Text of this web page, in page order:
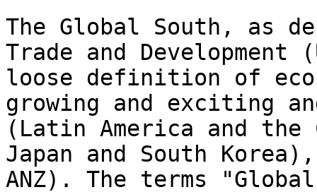
The Global South, as
Trade and Development
loose definition of
growing and exciting
(Latin America and
Japan and South
ANZ). The terms